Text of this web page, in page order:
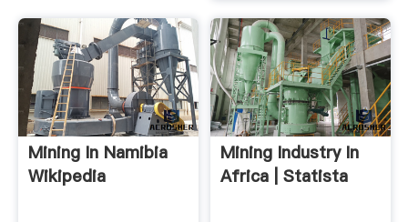
Mining In Namibia
Wikipedia
Mining Industry In
Africa | Statista